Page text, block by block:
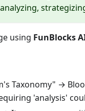
using FunBlocks
Taxonomy" →
'analysis'